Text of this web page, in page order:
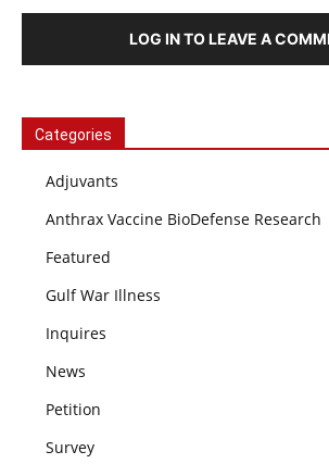
LOG IN TO LEAVE A
Categories
Adjuvants
Anthrax Vaccine BioDefense Research
Featured
Gulf War Illness
Inquires
News
Petition
Survey